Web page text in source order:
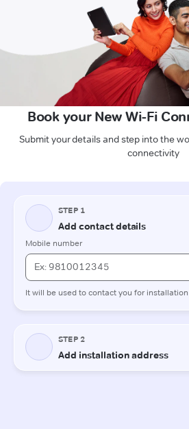
Book your New Wi-Fi
Submit your details and step into the
connectivity